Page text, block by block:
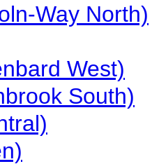
Way North)
West)
South)